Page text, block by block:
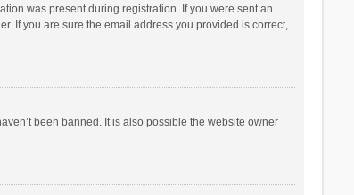
was present during registration. If you were sent an
If you are sure the email address you provided is correct,
been banned. It is also possible the website owner